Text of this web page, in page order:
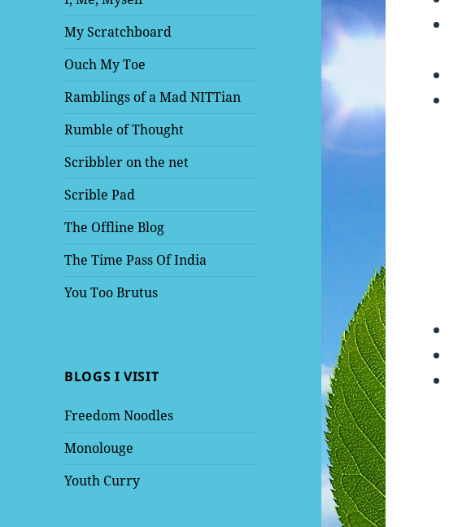
My Scratchboard
Ouch My Toe
Ramblings of a Mad NITTian
Rumble of Thought
Scribbler on the net
Scrible Pad
The Offline Blog
The Time Pass Of India
You Too Brutus
BLOGS I VISIT
Freedom Noodles
Monolouge
Youth Curry